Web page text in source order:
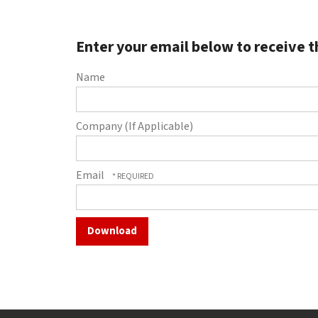
the
search
Touch
device
can
use
and
swipe
gestures.
Enter your email below to receive
Name
Company (If Applicable)
Email